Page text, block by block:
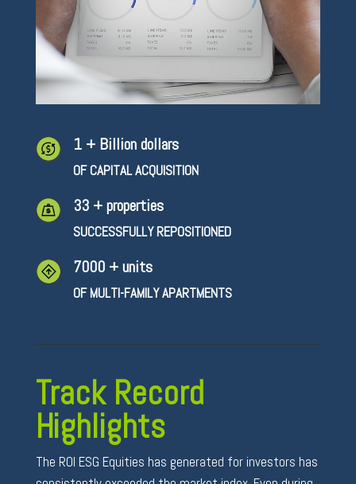
1 + Billion dollars
OF CAPITAL ACQUISITION
33 + properties
SUCCESSFULLY REPOSITIONED
7000 + units
OF MULTI-FAMILY APARTMENTS
Track Record
Highlights
The ROI ESG Equities has generated for investors has